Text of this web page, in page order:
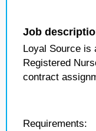
Job
Loyal Source is
Registered
contract
Requirements: